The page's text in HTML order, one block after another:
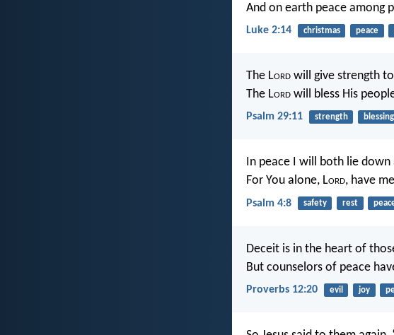
And on earth peace among
Luke 2:14 christmas peace
The Lord will give strength
The Lord will bless His
Psalm 29:11 strength blessing
In peace I will both lie down
For You alone, Lord, have
Psalm 4:8 safety rest
Deceit is in the heart of
But counselors of peace
Proverbs 12:20 evil joy